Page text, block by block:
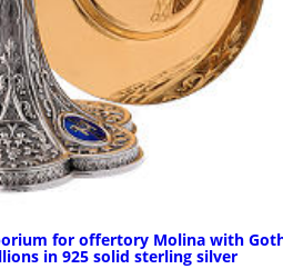
for offertory Molina with
in 925 solid sterling silver